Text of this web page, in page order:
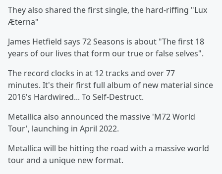
They also shared the first single, the hard-riffing "Lux
Æterna"
James Hetfield says 72 Seasons is about "The first 18
years of our lives that form our true or false selves".
The record clocks in at 12 tracks and over 77
minutes. It's their first full album of new material since
2016's Hardwired... To Self-Destruct.
Metallica also announced the massive 'M72 World
Tour', launching in April 2022.
Metallica will be hitting the road with a massive world
tour and a unique new format.